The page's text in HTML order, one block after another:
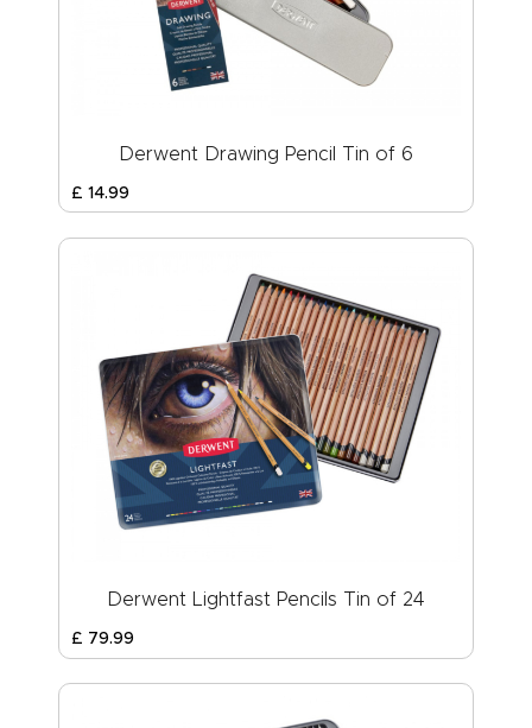
Derwent Drawing Pencil Tin of 6
£ 14.99
Derwent Lightfast Pencils Tin of 24
£ 79.99